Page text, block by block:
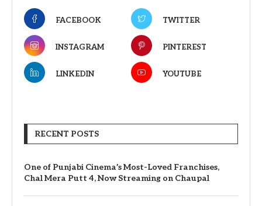
FACEBOOK TWITTER
INSTAGRAM PINTEREST
LINKEDIN YOUTUBE
RECENT POSTS
One of Punjabi Cinema’s Most-Loved Franchises,
Chal Mera Putt 4, Now Streaming on Chaupal